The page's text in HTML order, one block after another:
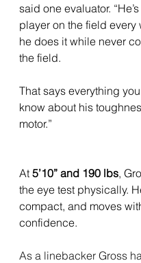
said one evaluator.
player on the field every
he does it while never
the field.
That says everything
know about his
motor.”
At 5’10” and 190 lbs,
the eye test physically.
compact, and moves
confidence.
As a linebacker Gross